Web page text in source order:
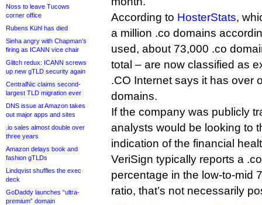
Noss to leave Tucows
corner office
Rubens Kühl has died
Sinha angry with Chapman’s
firing as ICANN vice chair
Glitch redux: ICANN screws
up new gTLD security again
CentralNic claims second-
largest TLD migration ever
DNS issue at Amazon takes
out major apps and sites
.io sales almost double over
three years
Amazon delays book and
fashion gTLDs
Lindqvist shuffles the exec
deck
GoDaddy launches “ultra-
premium” domain
According to HosterStats,
a million .co domains
used, about 73,000 .co
total – are now classified as
.CO Internet says it has over
domains.
If the company was publicly
analysts would be looking to
indication of the financial
VeriSign typically reports a
percentage in the low-to-mid
ratio, that’s not necessarily